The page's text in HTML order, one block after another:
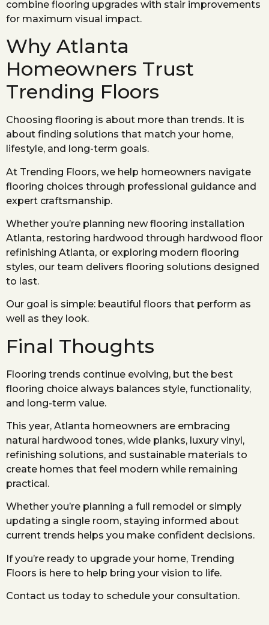
combine flooring upgrades with stair improvements
for maximum visual impact.
Why Atlanta
Homeowners Trust
Trending Floors
Choosing flooring is about more than trends. It is
about finding solutions that match your home,
lifestyle, and long-term goals.
At Trending Floors, we help homeowners navigate
flooring choices through professional guidance and
expert craftsmanship.
Whether you’re planning new flooring installation
Atlanta, restoring hardwood through hardwood floor
refinishing Atlanta, or exploring modern flooring
styles, our team delivers flooring solutions designed
to last.
Our goal is simple: beautiful floors that perform as
well as they look.
Final Thoughts
Flooring trends continue evolving, but the best
flooring choice always balances style, functionality,
and long-term value.
This year, Atlanta homeowners are embracing
natural hardwood tones, wide planks, luxury vinyl,
refinishing solutions, and sustainable materials to
create homes that feel modern while remaining
practical.
Whether you’re planning a full remodel or simply
updating a single room, staying informed about
current trends helps you make confident decisions.
If you’re ready to upgrade your home, Trending
Floors is here to help bring your vision to life.
Contact us today to schedule your consultation.